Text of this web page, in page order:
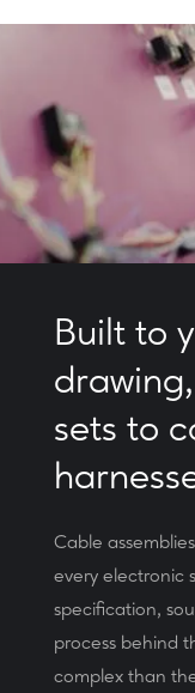
Built to
sets to
Cable
every electronic
specification,
process behind
complex than